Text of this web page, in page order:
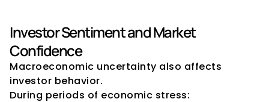
Investor Sentiment and Market
Confidence
Macroeconomic uncertainty also affects
investor behavior.
During periods of economic stress: